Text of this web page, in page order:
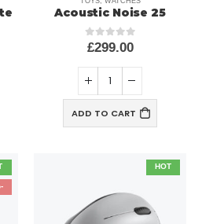
25 Acoustic Noise
0
out of 5
£299.00
ADD TO CART
HOT
-13%